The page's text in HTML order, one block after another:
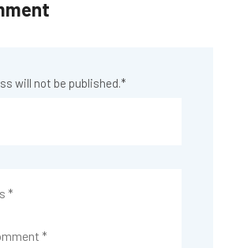
will not be published.*